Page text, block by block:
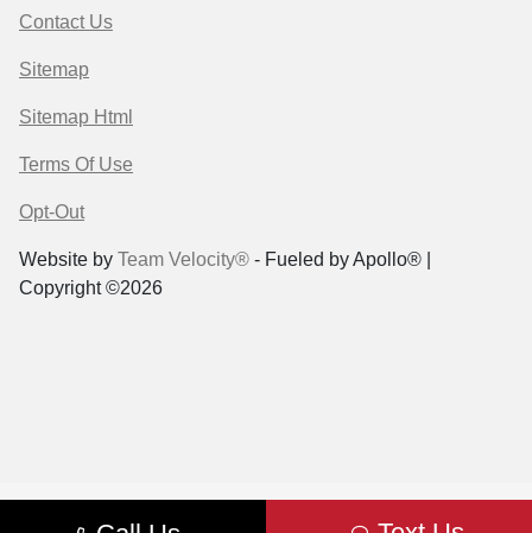
Contact Us
Sitemap
Sitemap Html
Terms Of Use
Opt-Out
Website by Team Velocity® - Fueled by Apollo® |
Copyright ©2026